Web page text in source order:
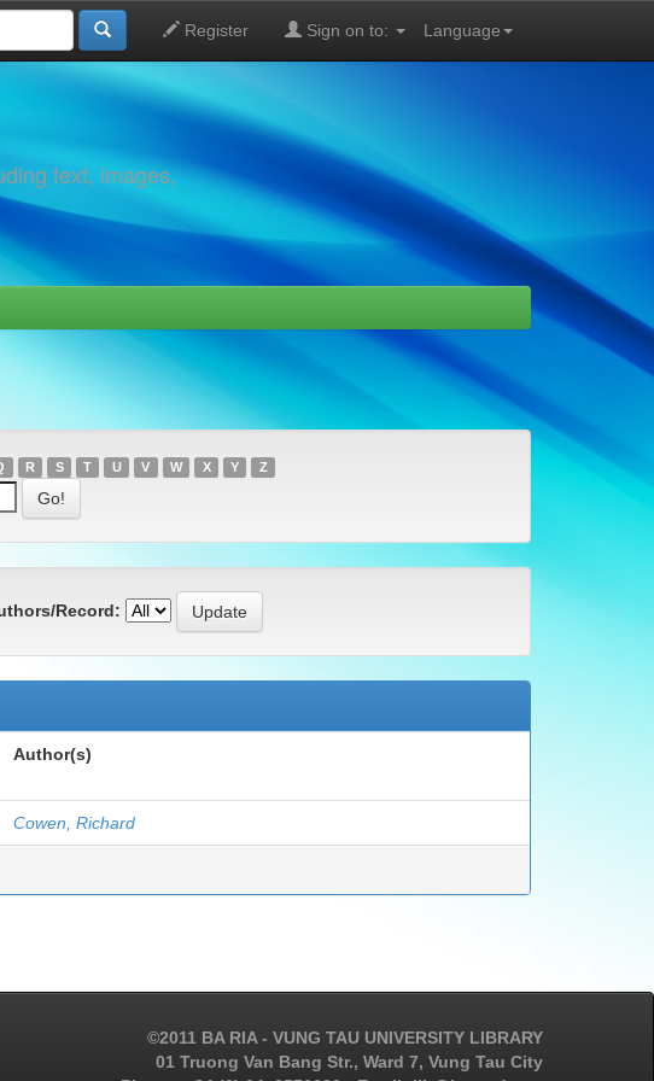
Language
Register Sign on to:
text, images,
R S T U V W X Y Z
Record:
Author(s)
Cowen, Richard
©2011 BA RIA - VUNG TAU UNIVERSITY LIBRARY
01 Truong Van Bang Str., Ward 7, Vung Tau City